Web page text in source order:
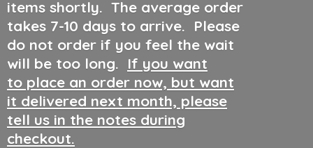
items shortly. The average order
takes 7-10 days to arrive. Please
do not order if you feel the wait
will be too long. If you want
to place an order now, but want
it delivered next month, please
tell us in the notes during
checkout.